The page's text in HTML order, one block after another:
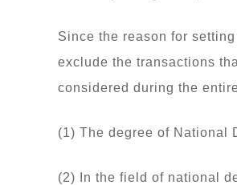
Since the reason for
exclude the transactions
considered during the
(1) The degree of National
(2) In the field of national